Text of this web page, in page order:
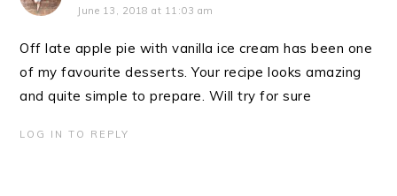
June 13, 2018 at 11:03 am
Off late apple pie with vanilla ice cream has been one
of my favourite desserts. Your recipe looks amazing
and quite simple to prepare. Will try for sure
LOG IN TO REPLY